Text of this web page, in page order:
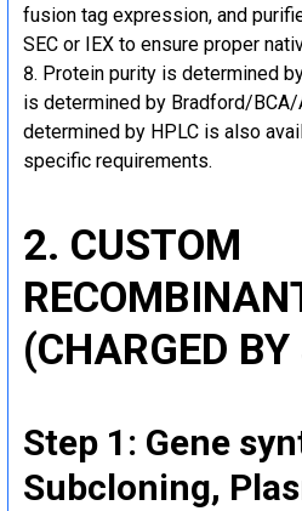
fusion tag expression, and
SEC or IEX to ensure proper
Protein purity is determined
is determined by Bradford/
determined by HPLC is also
specific requirements.
2. CUSTOM
(CHARGED
Step 1: Gene
Subcloning,